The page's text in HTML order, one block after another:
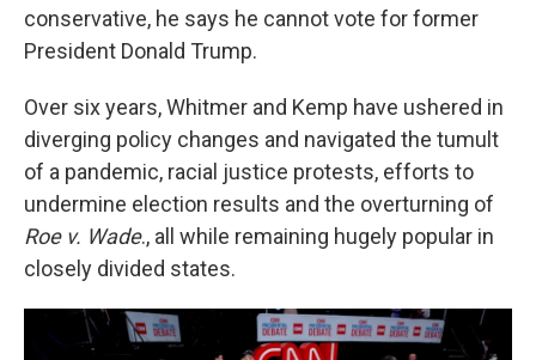
conservative, he says he cannot vote for former
President Donald Trump.
Over six years, Whitmer and Kemp have ushered in
diverging policy changes and navigated the tumult
of a pandemic, racial justice protests, efforts to
undermine election results and the overturning of
Roe v. Wade., all while remaining hugely popular in
closely divided states.